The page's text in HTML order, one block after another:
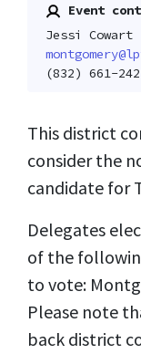
Event
Jessi Cowart
(832) 661-
This district
consider the
candidate for
Delegates
of the
to vote:
Please note
back district